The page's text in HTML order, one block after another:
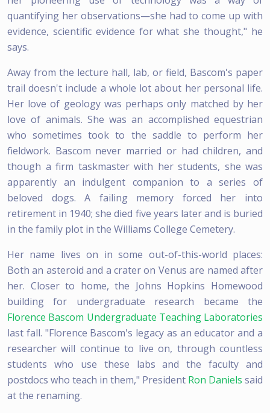
quantifying her observations—she had to come up with
evidence, scientific evidence for what she thought," he
says.
Away from the lecture hall, lab, or field, Bascom's paper
trail doesn't include a whole lot about her personal life.
Her love of geology was perhaps only matched by her
love of animals. She was an accomplished equestrian
who sometimes took to the saddle to perform her
fieldwork. Bascom never married or had children, and
though a firm taskmaster with her students, she was
apparently an indulgent companion to a series of
beloved dogs. A failing memory forced her into
retirement in 1940; she died five years later and is buried
in the family plot in the Williams College Cemetery.
Her name lives on in some out-of-this-world places:
Both an asteroid and a crater on Venus are named after
her. Closer to home, the Johns Hopkins Homewood
building for undergraduate research became the
Florence Bascom Undergraduate Teaching Laboratories
last fall. "Florence Bascom's legacy as an educator and a
researcher will continue to live on, through countless
students who use these labs and the faculty and
postdocs who teach in them," President Ron Daniels said
at the renaming.